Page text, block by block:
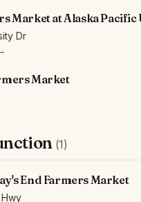
Market at Alaska
Dr
Market
(1)
End Farmers Market